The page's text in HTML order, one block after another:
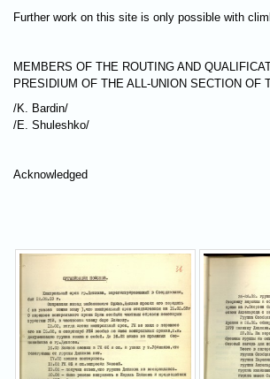
Further work on this site is only possible with
MEMBERS OF THE ROUTING AND
PRESIDIUM OF THE ALL-UNION SECTION OF
/K. Bardin/
/Е. Shuleshko/
Acknowledged